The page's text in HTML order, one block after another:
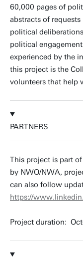
60,000 pages of
abstracts of
political
political
experienced by the
this project is the
volunteers that help
PARTNERS
This project is part
by NWO/NWA,
can also follow
https://
Project duration: